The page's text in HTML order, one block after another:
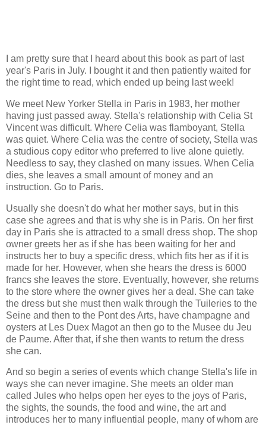
I am pretty sure that I heard about this book as part of last
year's Paris in July. I bought it and then patiently waited for
the right time to read, which ended up being last week!
We meet New Yorker Stella in Paris in 1983, her mother
having just passed away. Stella's relationship with Celia St
Vincent was difficult. Where Celia was flamboyant, Stella
was quiet. Where Celia was the centre of society, Stella was
a studious copy editor who preferred to live alone quietly.
Needless to say, they clashed on many issues. When Celia
dies, she leaves a small amount of money and an
instruction. Go to Paris.
Usually she doesn't do what her mother says, but in this
case she agrees and that is why she is in Paris. On her first
day in Paris she is attracted to a small dress shop. The shop
owner greets her as if she has been waiting for her and
instructs her to buy a specific dress, which fits her as if it is
made for her. However, when she hears the dress is 6000
francs she leaves the store. Eventually, however, she returns
to the store where the owner gives her a deal. She can take
the dress but she must then walk through the Tuileries to the
Seine and then to the Pont des Arts, have champagne and
oysters at Les Duex Magot an then go to the Musee du Jeu
de Paume. After that, if she then wants to return the dress
she can.
And so begin a series of events which change Stella's life in
ways she can never imagine. She meets an older man
called Jules who helps open her eyes to the joys of Paris,
the sights, the sounds, the food and wine, the art and
introduces her to many influential people, many of whom are